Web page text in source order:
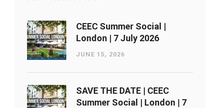
CEEC Summer Social |
London ​| 7 July 2026
JUNE 15, 2026
SAVE THE DATE | CEEC
Summer Social | London ​| 7